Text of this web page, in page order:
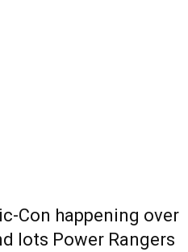
Con happening over
lots Power Rangers